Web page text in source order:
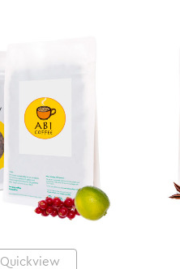
Quickview